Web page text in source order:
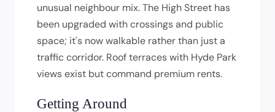
unusual neighbour mix. The High Street has
been upgraded with crossings and public
space; it's now walkable rather than just a
traffic corridor. Roof terraces with Hyde Park
views exist but command premium rents.
Getting Around